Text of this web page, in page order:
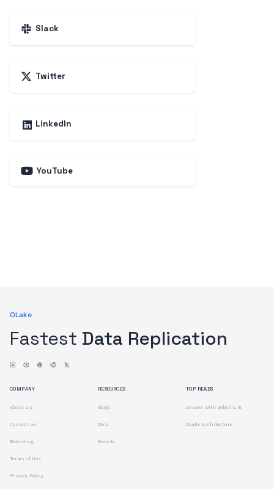
Slack
Twitter
LinkedIn
YouTube
OLake
Fastest Data Replication
COMPANY
About us
Contact us
Branding
Terms of Use
Privacy Policy
RESOURCES
Blogs
Docs
Search
TOP READS
Issues with Debezium
OLake Architecture